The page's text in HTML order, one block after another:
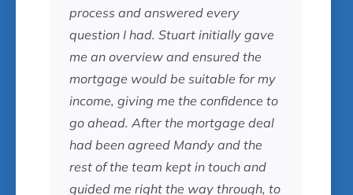
process and answered every
question I had. Stuart initially gave
me an overview and ensured the
mortgage would be suitable for my
income, giving me the confidence to
go ahead. After the mortgage deal
had been agreed Mandy and the
rest of the team kept in touch and
guided me right the way through, to